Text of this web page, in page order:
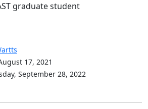
graduate student
17, 2021
September 28, 2022